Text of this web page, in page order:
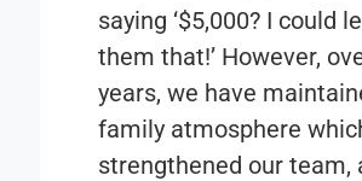
saying ‘$5,000? I could
them that!’ However,
years, we have
family atmosphere
strengthened our team,